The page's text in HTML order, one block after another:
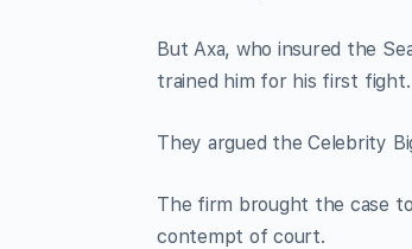
But Axa, who insured the
trained him for his first fight.
They argued the Celebrity
The firm brought the case
contempt of court.